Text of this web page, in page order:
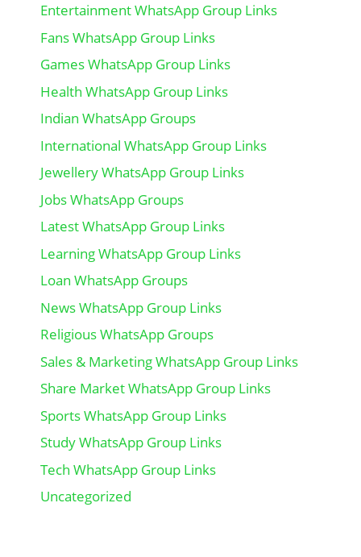
Entertainment WhatsApp Group Links
Fans WhatsApp Group Links
Games WhatsApp Group Links
Health WhatsApp Group Links
Indian WhatsApp Groups
International WhatsApp Group Links
Jewellery WhatsApp Group Links
Jobs WhatsApp Groups
Latest WhatsApp Group Links
Learning WhatsApp Group Links
Loan WhatsApp Groups
News WhatsApp Group Links
Religious WhatsApp Groups
Sales & Marketing WhatsApp Group Links
Share Market WhatsApp Group Links
Sports WhatsApp Group Links
Study WhatsApp Group Links
Tech WhatsApp Group Links
Uncategorized